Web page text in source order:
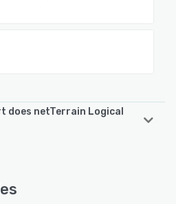
does netTerrain Logical